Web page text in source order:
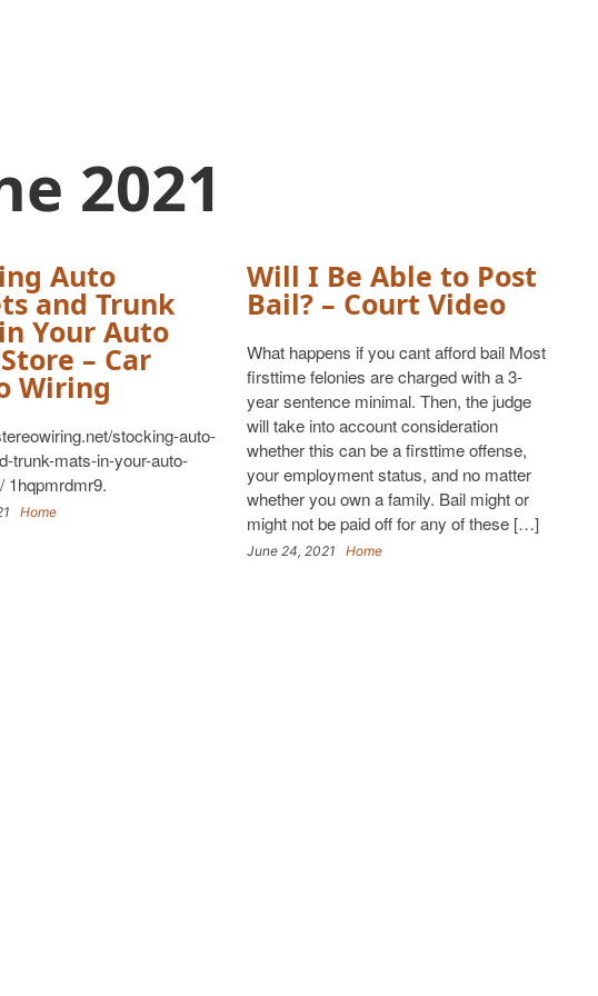
2021
Auto
and Trunk
Your Auto
– Car
Wiring
stocking-auto-
trunk-mats-in-your-auto-
1hqpmrdmr9.
Home
Will I Be Able to Post
Bail? – Court Video
What happens if you cant afford bail Most
firsttime felonies are charged with a 3-
year sentence minimal. Then, the judge
will take into account consideration
whether this can be a firsttime offense,
your employment status, and no matter
whether you own a family. Bail might or
might not be paid off for any of these […]
June 24, 2021 Home